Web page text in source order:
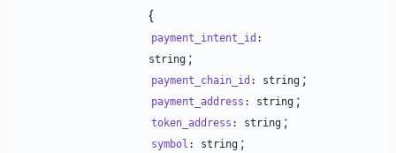
{
payment_intent_id :
string ;
payment_chain_id : string ;
payment_address : string ;
token_address : string ;
symbol : string ;